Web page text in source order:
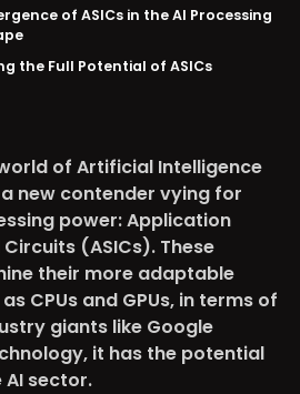
of Artificial Intelligence
new contender vying for
power: Application
(ASICs). These
their more adaptable
CPUs and GPUs, in terms of
giants like Google
it has the potential
sector.
of ASICs in the AI Processing
the Full Potential of ASICs